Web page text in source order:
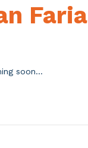
Faria
soon…